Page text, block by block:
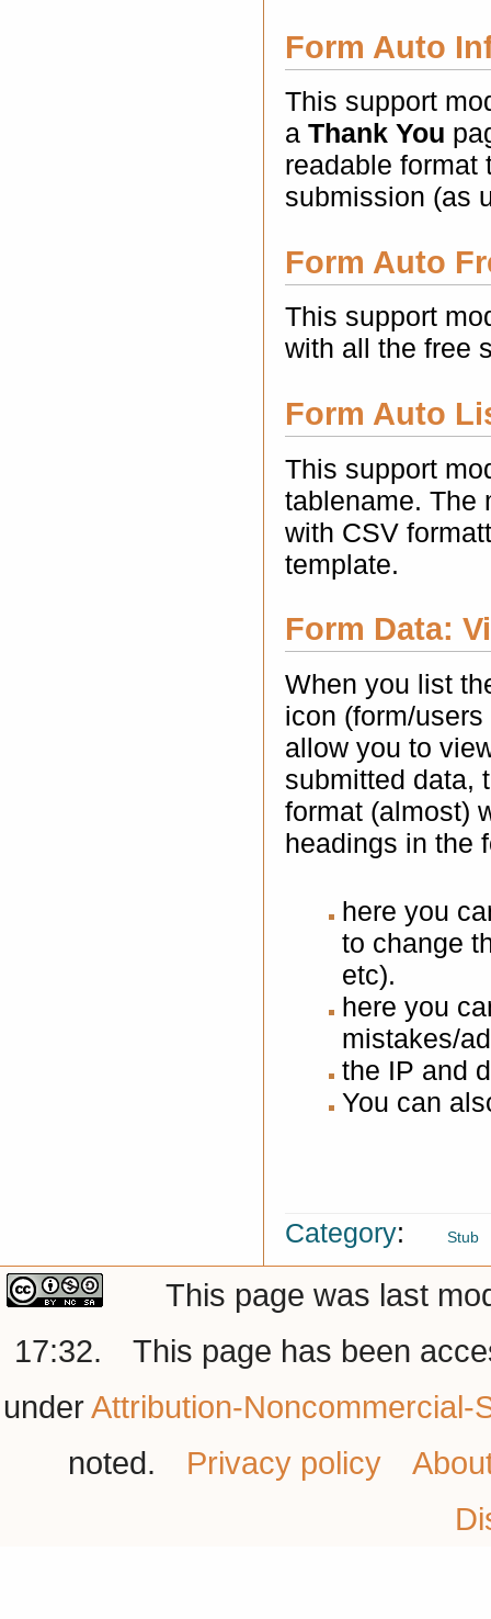
Form Auto
This support
a Thank You
readable format
submission (as
Form Auto
This support
with all the free
Form Auto
This support
tablename. The
with CSV
template.
Form Data:
When you list
icon (form/
allow you to
submitted data,
format (almost)
headings in the
here you
to change
etc).
here you
mistakes/
the IP and
You can
Category: Stub
This page was last
17:32.
This page has been
underAttribution-Noncommercial-
noted.
Privacy policy